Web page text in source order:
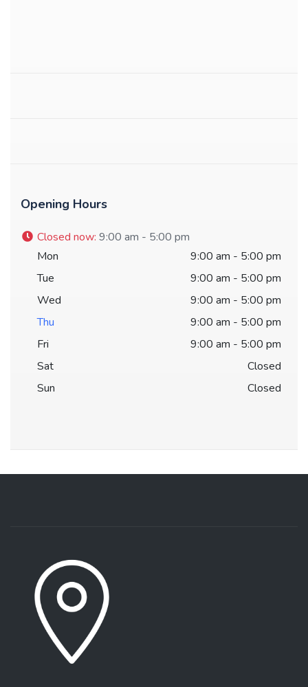
Opening Hours
Closed now: 9:00 am - 5:00 pm
Mon
9:00 am - 5:00 pm
Tue
9:00 am - 5:00 pm
Wed
9:00 am - 5:00 pm
Thu
9:00 am - 5:00 pm
Fri
9:00 am - 5:00 pm
Sat
Closed
Sun
Closed